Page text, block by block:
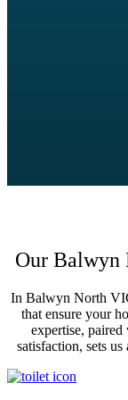
Our Balwyn
In Balwyn North
that ensure your
expertise,
satisfaction, sets